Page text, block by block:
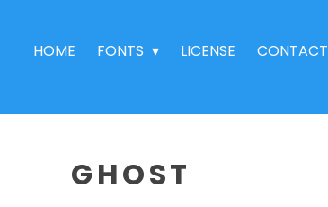
HOME FONTS LICENSE CONTACT
GHOST